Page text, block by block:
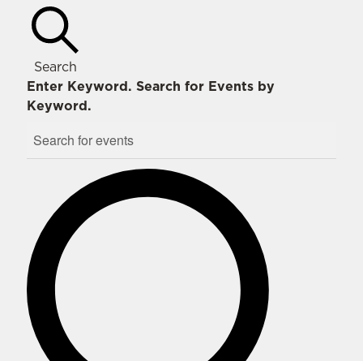
Search
Enter Keyword. Search for Events by
Keyword.